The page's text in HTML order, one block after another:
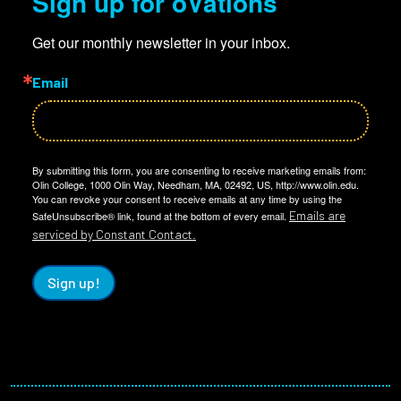
Get our monthly newsletter in your inbox.
Email
By submitting this form, you are consenting to receive marketing emails from:
Olin College, 1000 Olin Way, Needham, MA, 02492, US, http://www.olin.edu.
You can revoke your consent to receive emails at any time by using the
SafeUnsubscribe® link, found at the bottom of every email. Emails are
serviced by Constant Contact.
Sign up!